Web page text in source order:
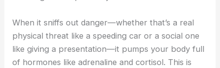
When it sniffs out danger—whether that’s a real
physical threat like a speeding car or a social one
like giving a presentation—it pumps your body full
of hormones like adrenaline and cortisol. This is